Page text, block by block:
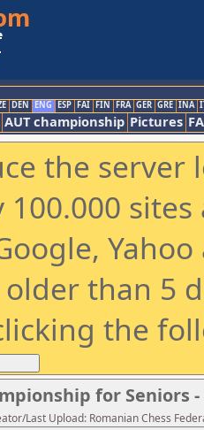
DEN ENG ESP FAI FIN FRA GER GRE INA
AUT championship Pictures
the
than 5
the
for Seniors
Last Upload: Romanian Chess